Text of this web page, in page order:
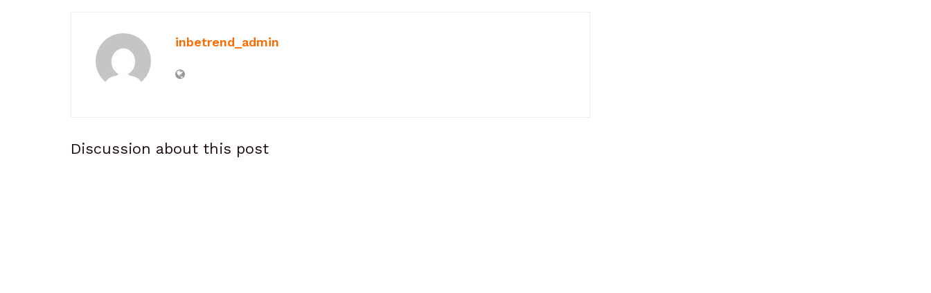
inbetrend_admin
Discussion about this post